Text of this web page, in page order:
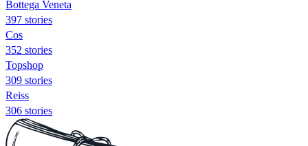
Bottega Veneta
397 stories
Cos
352 stories
Topshop
309 stories
Reiss
306 stories